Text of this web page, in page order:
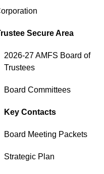
Secure Area
2026-27 AMFS Board of
Trustees
Board Committees
Key Contacts
Board Meeting Packets
Strategic Plan